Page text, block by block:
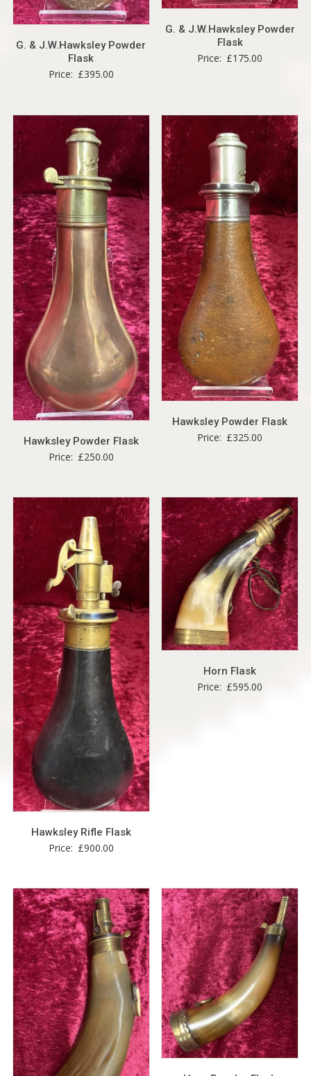
G. & J.W.Hawksley Powder
Flask
Price: £395.00
G. & J.W.Hawksley Powder
Flask
Price: £175.00
Hawksley Powder Flask
Price: £250.00
Hawksley Powder Flask
Price: £325.00
Hawksley Rifle Flask
Price: £900.00
Horn Flask
Price: £595.00